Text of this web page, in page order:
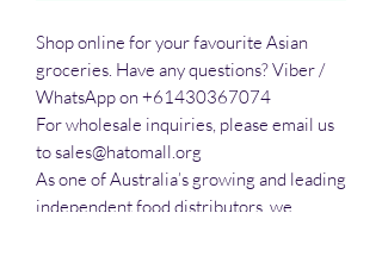
Shop online for your favourite Asian
groceries. Have any questions? Viber /
WhatsApp on +61430367074
For wholesale inquiries, please email us
to sales@hatomall.org
As one of Australia’s growing and leading
independent food distributors, we